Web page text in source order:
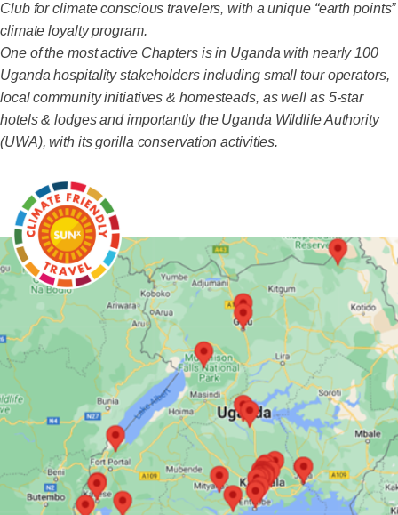
Club for climate conscious travelers, with a unique “earth points”
climate loyalty program.
One of the most active Chapters is in Uganda with nearly 100
Uganda hospitality stakeholders including small tour operators,
local community initiatives & homesteads, as well as 5-star
hotels & lodges and importantly the Uganda Wildlife Authority
(UWA), with its gorilla conservation activities.